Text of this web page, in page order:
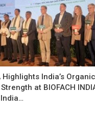
Highlights India’s Organic
at BIOFACH